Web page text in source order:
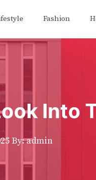
Fashion
Into
By: admin